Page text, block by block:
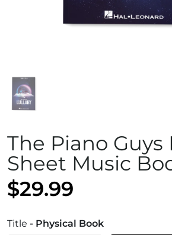
The Piano Guys
Sheet Music
$29.99
Title - Physical Book